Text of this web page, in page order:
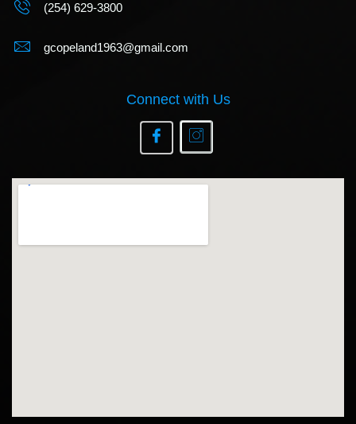
(254) 629-3800
gcopeland1963@gmail.com
Connect with Us